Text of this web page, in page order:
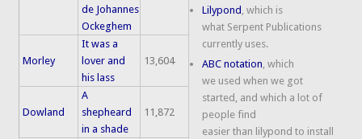
de Johannes
Ockeghem
Morley
It was a
lover and
his lass
13,604
Dowland
A
shepheard
in a shade
11,872
Lilypond , which is
what Serpent Publications
currently uses.
ABC notation, which
we used when we got
started, and which a lot of
people find
easier than lilypond to install